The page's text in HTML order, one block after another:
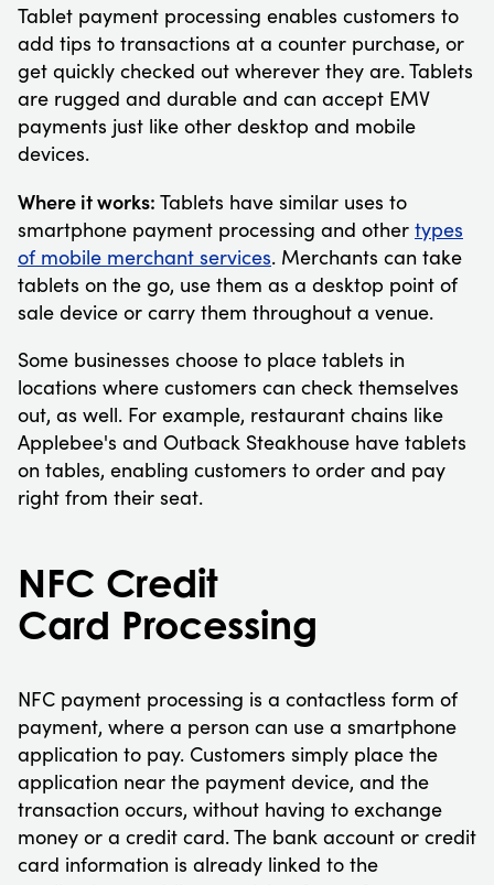
Tablet payment processing enables customers to
add tips to transactions at a counter purchase, or
get quickly checked out wherever they are. Tablets
are rugged and durable and can accept EMV
payments just like other desktop and mobile
devices.
Where it works: Tablets have similar uses to
smartphone payment processing and other types
of mobile merchant services. Merchants can take
tablets on the go, use them as a desktop point of
sale device or carry them throughout a venue.
Some businesses choose to place tablets in
locations where customers can check themselves
out, as well. For example, restaurant chains like
Applebee's and Outback Steakhouse have tablets
on tables, enabling customers to order and pay
right from their seat.
NFC Credit
Card Processing
NFC payment processing is a contactless form of
payment, where a person can use a smartphone
application to pay. Customers simply place the
application near the payment device, and the
transaction occurs, without having to exchange
money or a credit card. The bank account or credit
card information is already linked to the